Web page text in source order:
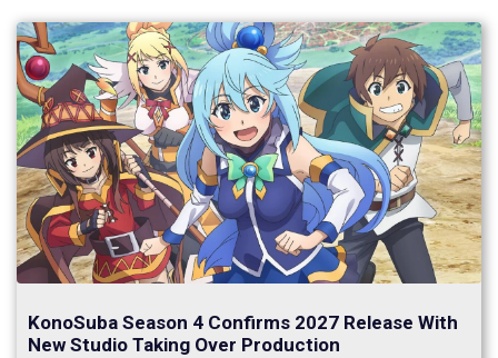
KonoSuba Season 4 Confirms 2027 Release With
New Studio Taking Over Production